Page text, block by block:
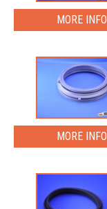
MORE INFO
MORE INFO